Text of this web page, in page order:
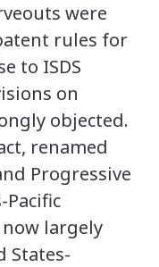
were
rules for
to ISDS
on
objected.
renamed
Progressive
now largely
States-